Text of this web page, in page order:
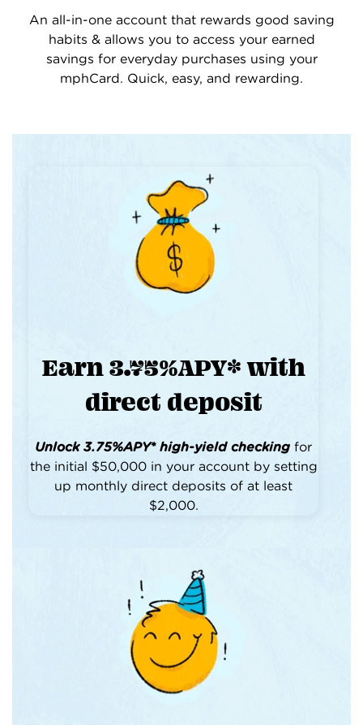
An all-in-one account that rewards good saving
habits & allows you to access your earned
savings for everyday purchases using your
mphCard. Quick, easy, and rewarding.
Earn 3.75%APY* with
direct deposit
Unlock 3.75%APY* high-yield checking for
the initial $50,000 in your account by setting
up monthly direct deposits of at least
$2,000.